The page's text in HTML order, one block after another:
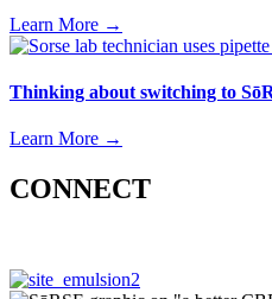
Learn More →
Thinking about switching to
Learn More →
CONNECT